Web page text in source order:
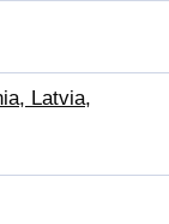
Latvia,